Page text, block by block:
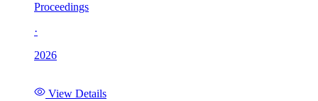
Proceedings
·
2026
View Details